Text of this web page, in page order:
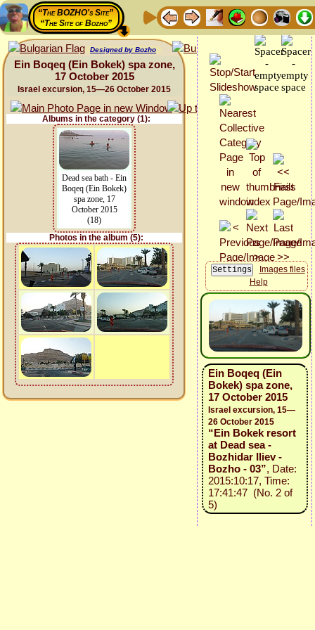
“The BOZHO's Site”
“The Site of Bozho”
Designed by Bozho
Ein Boqeq (Ein Bokek) spa zone,
17 October 2015
Israel excursion, 15—26 October 2015
Albums in the category (1):
Dead sea bath - Ein
Boqeq (Ein Bokek)
spa zone, 17
October 2015
(18)
Photos in the album (5):
Images files
Help
Ein Boqeq (Ein
Bokek) spa zone,
17 October 2015
Israel excursion, 15—
26 October 2015
“Ein Bokek resort
at Dead sea -
Bozhidar Iliev -
Bozho - 03”, Date:
2015:10:17, Time:
17:41:47 (No. 2 of
5)